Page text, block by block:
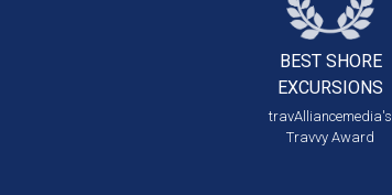
BEST SHORE
EXCURSIONS
travAlliancemedia's
Travvy Award